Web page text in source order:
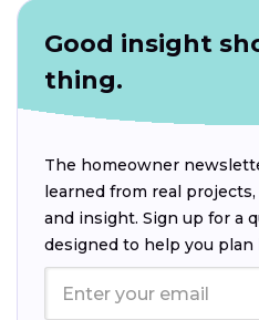
Good insight
thing.
The homeowner
learned from real
and insight. Sign up for a
designed to help you